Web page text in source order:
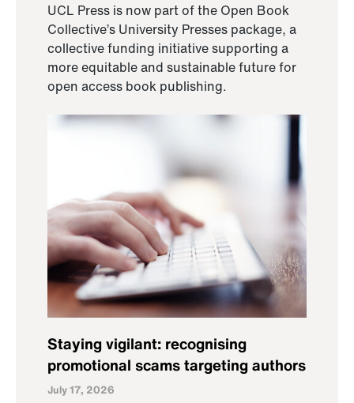
UCL Press is now part of the Open Book
Collective’s University Presses package, a
collective funding initiative supporting a
more equitable and sustainable future for
open access book publishing.
Staying vigilant: recognising
promotional scams targeting authors
July 17, 2026